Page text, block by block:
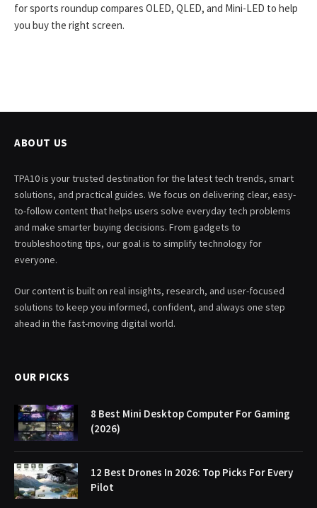
for sports roundup compares OLED, QLED, and Mini-LED to help
you buy the right screen.
ABOUT US
TPA10 is your trusted destination for the latest tech trends, smart
solutions, and practical guides. We focus on delivering clear, easy-
to-follow content that helps users solve everyday tech problems
and make smarter buying decisions. From gadgets to
troubleshooting tips, our goal is to simplify technology for
everyone.
Our content is built on real insights, research, and user-focused
solutions to keep you informed, confident, and always one step
ahead in the fast-moving digital world.
OUR PICKS
8 Best Mini Desktop Computer For Gaming
(2026)
12 Best Drones In 2026: Top Picks For Every
Pilot